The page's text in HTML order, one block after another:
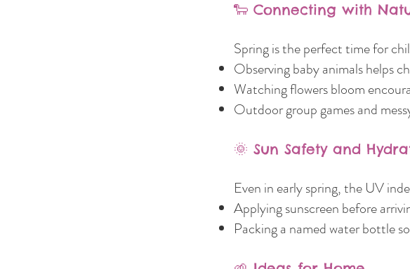
🐑 Connecting with
Spring is the perfect time for
Observing baby animals helps
Watching flowers bloom
Outdoor group games and
🌞 Sun Safety and
Even in early spring, the UV
Applying sunscreen before
Packing a named water bottle